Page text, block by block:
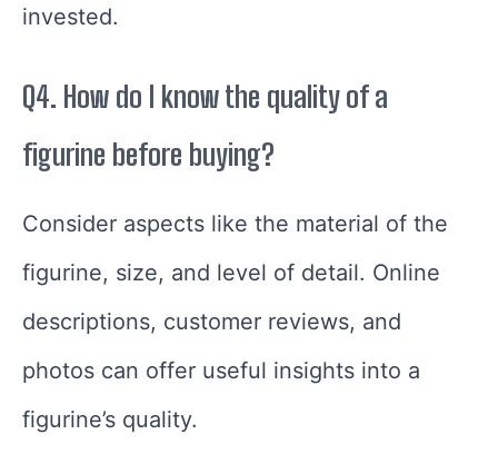
invested.
Q4. How do I know the quality of a
figurine before buying?
Consider aspects like the material of the
figurine, size, and level of detail. Online
descriptions, customer reviews, and
photos can offer useful insights into a
figurine’s quality.